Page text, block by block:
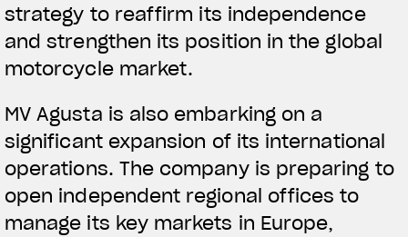
strategy to reaffirm its independence
and strengthen its position in the global
motorcycle market.
MV Agusta is also embarking on a
significant expansion of its international
operations. The company is preparing to
open independent regional offices to
manage its key markets in Europe,